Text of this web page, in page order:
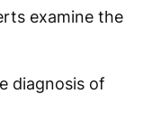
examine the
diagnosis of